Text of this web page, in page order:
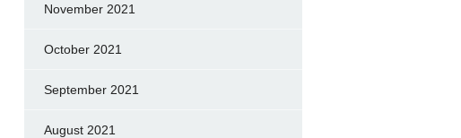
November 2021
October 2021
September 2021
August 2021